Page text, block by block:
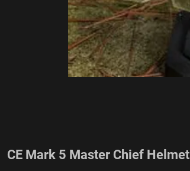
CE Mark 5 Master Chief Helmet